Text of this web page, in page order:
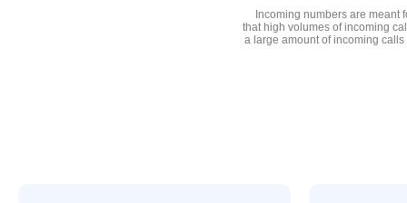
Incoming numbers are meant
that high volumes of incoming
a large amount of incoming